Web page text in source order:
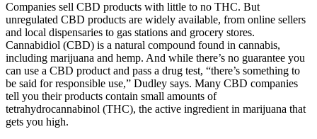
Companies sell CBD products with little to no THC. But
unregulated CBD products are widely available, from online sellers
and local dispensaries to gas stations and grocery stores.
Cannabidiol (CBD) is a natural compound found in cannabis,
including marijuana and hemp. And while there’s no guarantee you
can use a CBD product and pass a drug test, “there’s something to
be said for responsible use,” Dudley says. Many CBD companies
tell you their products contain small amounts of
tetrahydrocannabinol (THC), the active ingredient in marijuana that
gets you high.